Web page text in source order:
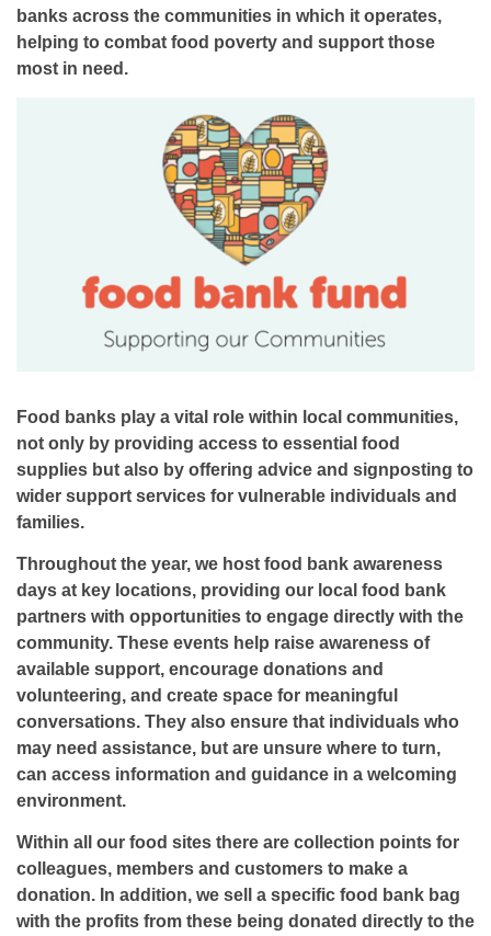
banks across the communities in which it operates,
helping to combat food poverty and support those
most in need.
Food banks play a vital role within local communities,
not only by providing access to essential food
supplies but also by offering advice and signposting to
wider support services for vulnerable individuals and
families.
Throughout the year, we host food bank awareness
days at key locations, providing our local food bank
partners with opportunities to engage directly with the
community. These events help raise awareness of
available support, encourage donations and
volunteering, and create space for meaningful
conversations. They also ensure that individuals who
may need assistance, but are unsure where to turn,
can access information and guidance in a welcoming
environment.
Within all our food sites there are collection points for
colleagues, members and customers to make a
donation. In addition, we sell a specific food bank bag
with the profits from these being donated directly to the